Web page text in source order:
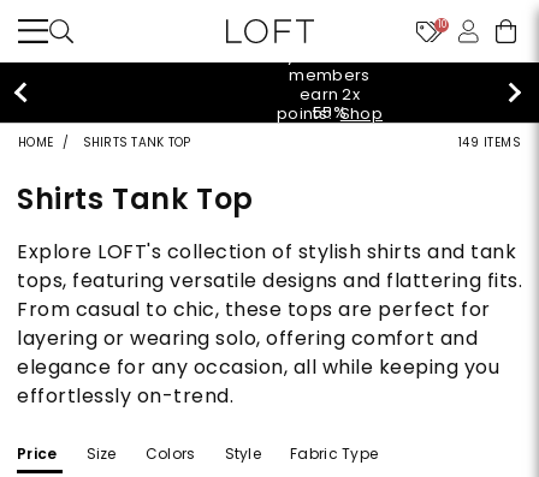
10
members
earn 2x
points!Shop
55%
off
Shop
Now>
styleREWARDS
members
earn 2x
points!Shop
Denim>
55%
off
tops!
Shop
Shop
Now>
styleREWARDS
HOME SHIRTS TANK TOP 149 ITEMS
Shirts Tank Top
Explore LOFT's collection of stylish shirts and tank
tops, featuring versatile designs and flattering fits.
From casual to chic, these tops are perfect for
layering or wearing solo, offering comfort and
elegance for any occasion, all while keeping you
effortlessly on-trend.
Price Size Colors Style Fabric Type